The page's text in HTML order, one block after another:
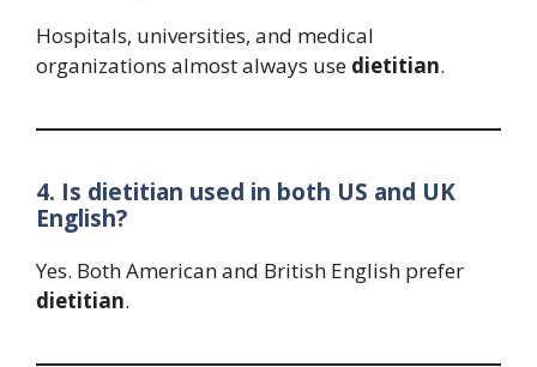
Hospitals, universities, and medical
organizations almost always use dietitian.
4. Is dietitian used in both US and UK
English?
Yes. Both American and British English prefer
dietitian.